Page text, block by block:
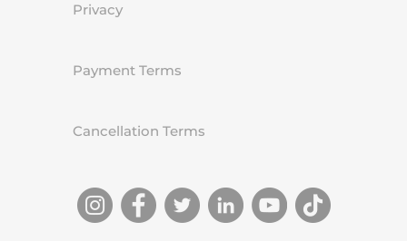
Privacy
Payment Terms
Cancellation Terms